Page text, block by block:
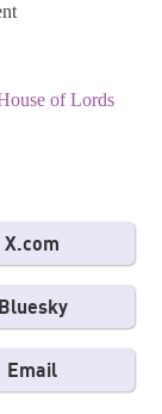
of Lords
X.com
Bluesky
Email